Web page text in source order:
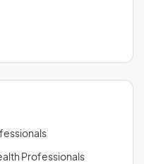
Professionals